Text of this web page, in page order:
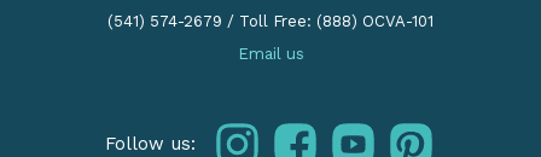
(541) 574-2679 / Toll Free: (888) OCVA-101
Email us
Follow us: instagramfacebookyoutubepinterest